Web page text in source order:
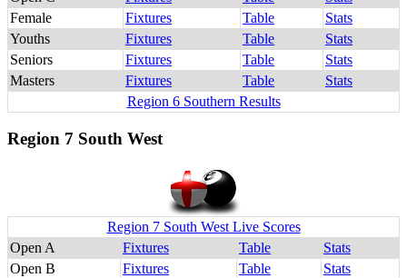
Female
Fixtures Table
Stats
Youths
Fixtures Table
Stats
Seniors
Fixtures Table
Stats
Masters
Fixtures Table
Stats
Region 6 Southern Results
Region 7 South West
Region 7 South West Live Scores
Open A
Fixtures Table
Stats
Open B
Fixtures Table
Stats